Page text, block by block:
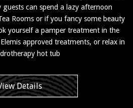
can spend a lazy afternoon
Rooms or if you fancy some beauty
yourself a pamper treatment in the
approved treatments, or relax in
hot tub
Details